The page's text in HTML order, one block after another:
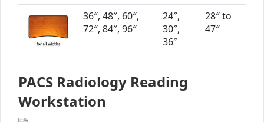
36″, 48″, 60″,
72″, 84″, 96″
24″,
30″,
36″
28″ to
47″
PACS Radiology Reading
Workstation